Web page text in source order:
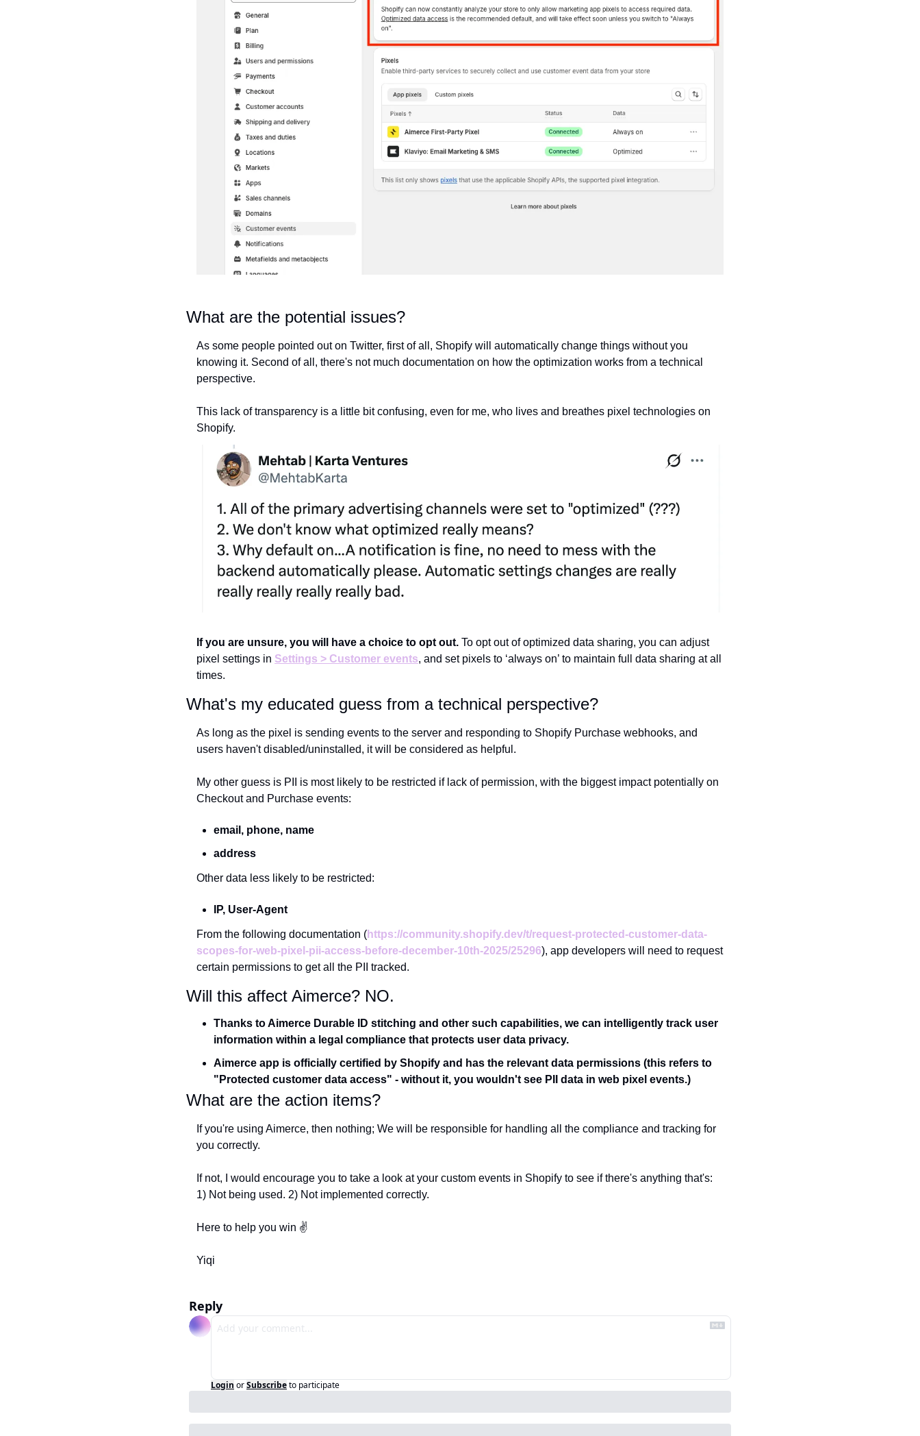
What are the potential issues?
As some people pointed out on Twitter, first of all, Shopify will automatically change things without you
knowing it. Second of all, there's not much documentation on how the optimization works from a technical
perspective.
This lack of transparency is a little bit confusing, even for me, who lives and breathes pixel technologies on
Shopify.
If you are unsure, you will have a choice to opt out. To opt out of optimized data sharing, you can adjust
pixel settings in Settings > Customer events, and set pixels to ‘always on’ to maintain full data sharing at all
times.
What's my educated guess from a technical perspective?
As long as the pixel is sending events to the server and responding to Shopify Purchase webhooks, and
users haven't disabled/uninstalled, it will be considered as helpful.
My other guess is PII is most likely to be restricted if lack of permission, with the biggest impact potentially on
Checkout and Purchase events:
email, phone, name
address
Other data less likely to be restricted:
IP, User-Agent
From the following documentation (https://community.shopify.dev/t/request-protected-customer-data-
scopes-for-web-pixel-pii-access-before-december-10th-2025/25296), app developers will need to request
certain permissions to get all the PII tracked.
Will this affect Aimerce? NO.
Thanks to Aimerce Durable ID stitching and other such capabilities, we can intelligently track user
information within a legal compliance that protects user data privacy.
Aimerce app is officially certified by Shopify and has the relevant data permissions (this refers to
"Protected customer data access" - without it, you wouldn't see PII data in web pixel events.)
What are the action items?
If you're using Aimerce, then nothing; We will be responsible for handling all the compliance and tracking for
you correctly.
If not, I would encourage you to take a look at your custom events in Shopify to see if there's anything that's:
1) Not being used. 2) Not implemented correctly.
Here to help you win ✌️
Yiqi
Reply
Login orSubscribeto participate